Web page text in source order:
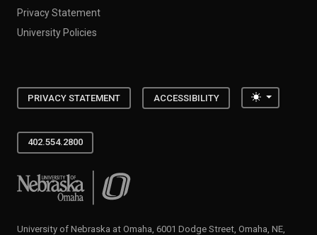
Privacy Statement
University Policies
PRIVACY STATEMENT ACCESSIBILITY Toggle
402.554.2800
University of Nebraska at Omaha
University of Nebraska at Omaha, 6001 Dodge Street, Omaha, NE,